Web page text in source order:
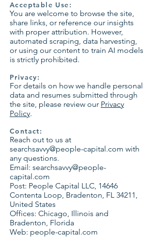
Acceptable Use:
You are welcome to browse the site,
share links, or reference our insights
with proper attribution. However,
automated scraping, data harvesting,
or using our content to train AI models
is strictly prohibited.
Privacy:
For details on how we handle personal
data and resumes submitted through
the site, please review our Privacy
Policy.
Contact:
Reach out to us at
searchsavvy@people-capital.com with
any questions.
Email: searchsavvy@people-
capital.com
Post: People Capital LLC, 14646
Contenta Loop, Bradenton, FL 34211,
United States
Offices: Chicago, Illinois and
Bradenton, Florida
Web: people-capital.com